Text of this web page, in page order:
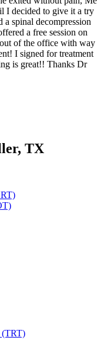
I decided to give it a try
spinal decompression
a free session on
of the office with way
I signed for treatment
is great!! Thanks Dr
TX
(TRT)